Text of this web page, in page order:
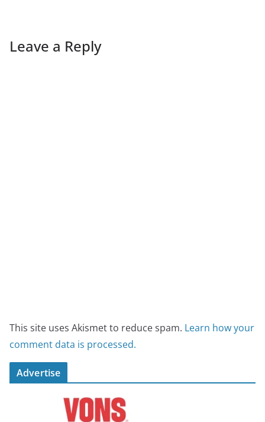
Leave a Reply
This site uses Akismet to reduce spam. Learn how your
comment data is processed.
Advertise